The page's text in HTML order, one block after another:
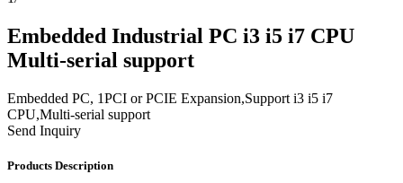
Embedded Industrial PC i3 i5 i7 CPU
Multi-serial support
Embedded PC, 1PCI or PCIE Expansion,Support i3 i5 i7
CPU,Multi-serial support
Send Inquiry
Products Description